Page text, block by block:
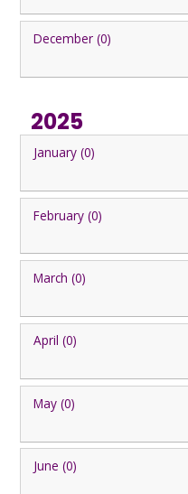
December (0)
2025
January (0)
February (0)
March (0)
April (0)
May (0)
June (0)